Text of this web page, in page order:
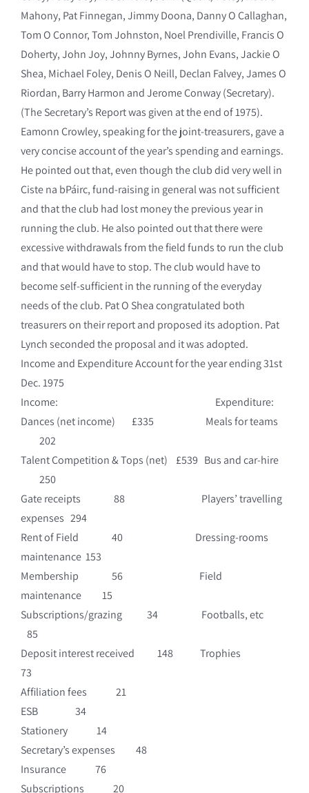
Mahony, Pat Finnegan, Jimmy Doona, Danny O Callaghan,
Tom O Connor, Tom Johnston, Noel Prendiville, Francis O
Doherty, John Joy, Johnny Byrnes, John Evans, Jackie O
Shea, Michael Foley, Denis O Neill, Declan Falvey, James O
Riordan, Barry Harmon and Jerome Conway (Secretary).
(The Secretary’s Report was given at the end of 1975).
Eamonn Crowley, speaking for the joint-treasurers, gave a
very concise account of the year’s spending and earnings.
He pointed out that, even though the club did very well in
Ciste na bPáirc, fund-raising in general was not sufficient
and that the club had lost money the previous year in
running the club. He also pointed out that there were
excessive withdrawals from the field funds to run the club
and that would have to stop. The club would have to
become self-sufficient in the running of the everyday
needs of the club. Pat O Shea congratulated both
treasurers on their report and proposed its adoption. Pat
Lynch seconded the proposal and it was adopted.
Income and Expenditure Account for the year ending 31st
Dec. 1975
Income: Expenditure:
Dances (net income) £335 Meals for teams
202
Talent Competition & Tops (net) £539 Bus and car-hire
250
Gate receipts 88 Players’ travelling
expenses 294
Rent of Field 40 Dressing-rooms
maintenance 153
Membership 56 Field
maintenance 15
Subscriptions/grazing 34 Footballs, etc
85
Deposit interest received 148 Trophies
73
Affiliation fees 21
ESB 34
Stationery 14
Secretary’s expenses 48
Insurance 76
Subscriptions 20